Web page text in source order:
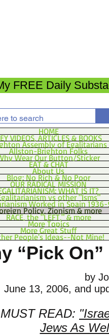
FREE Daily
HOME
VIDEOS, ARTICLES & BOOKS
Assembly of Egalitarians
Allston-Brighton Folks
Wear Our Button/Sticker
EAT & CHAT
About Us
Blog: No Rich & No Poor
OUR RADICAL MISSION
WHAT IS IT?
vs other "Isms"
Worked in Spain
Policy, Zionism & more
RACE, the "LEFT," & more
More Topics
More Great Stuff
People's Ideas--Not Mine!
“Pick On”
by
June 13, 2006, and
READ:
Jews As